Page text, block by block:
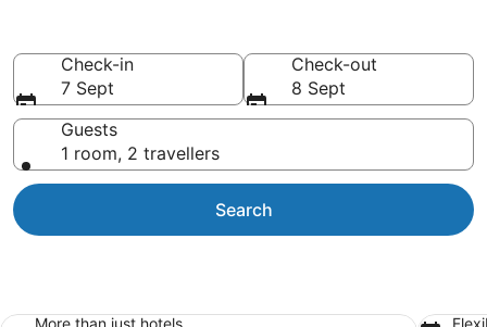
Check-in
7 Sept
Check-out
8 Sept
Guests
1 room, 2 travellers
Search
More than just hotels